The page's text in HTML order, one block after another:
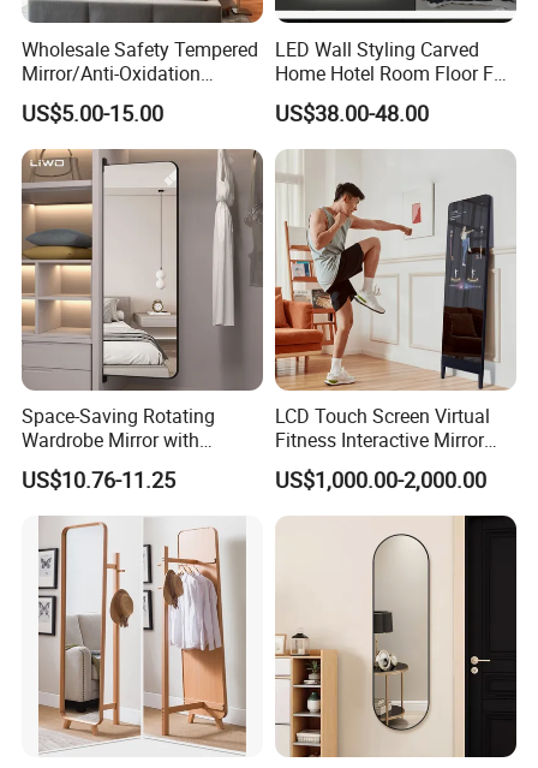
Wholesale Safety Tempered
Mirror/Anti-Oxidation
Mirror/High Reflectivity
Mirror/Shock Proof Mirror
2mm~19mm for
Bathroom/Dance
Studio/Changing
Room/Hotel & etc
US$5.00-15.00
LED Wall Styling Carved
Home Hotel Room Floor Full
Length Dressing Mirror
US$38.00-48.00
Space-Saving Rotating
Wardrobe Mirror with
Alluminum Alloy Frame for
Bedroom Vanity Dressing
Full-Length Mirror Home
Decoration Furniture
US$10.76-11.25
LCD Touch Screen Virtual
Fitness Interactive Mirror
with WiFi LED Smart Mirror
Android Magic Mirror
US$1,000.00-2,000.00